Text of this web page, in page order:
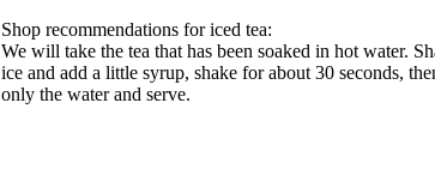
Shop recommendations for iced tea:
We will take the tea that has been soaked in hot water.
ice and add a little syrup, shake for about 30 seconds,
only the water and serve.